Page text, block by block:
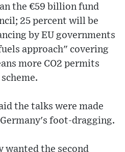
the €59 billion fund
25 percent will be
by EU governments
approach" covering
more CO2 permits
the talks were made
foot-dragging.
wanted the second